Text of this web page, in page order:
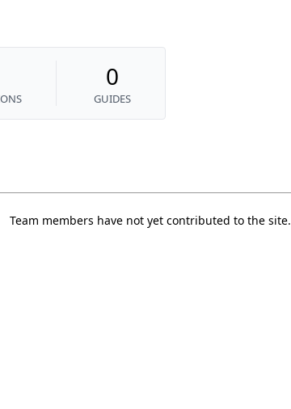
0
GUIDES
Team members have not yet contributed to the site.